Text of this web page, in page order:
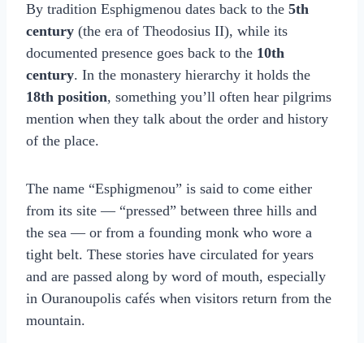
By tradition Esphigmenou dates back to the 5th
century (the era of Theodosius II), while its
documented presence goes back to the 10th
century. In the monastery hierarchy it holds the
18th position, something you’ll often hear pilgrims
mention when they talk about the order and history
of the place.
The name “Esphigmenou” is said to come either
from its site — “pressed” between three hills and
the sea — or from a founding monk who wore a
tight belt. These stories have circulated for years
and are passed along by word of mouth, especially
in Ouranoupolis cafés when visitors return from the
mountain.